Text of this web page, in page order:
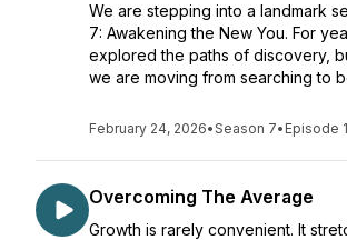
We are stepping into a landmark
7: Awakening the New You. For
explored the paths of discovery,
we are moving from searching to
February 24, 2026•Season 7• Episode 1
Overcoming The Average
Growth is rarely convenient. It